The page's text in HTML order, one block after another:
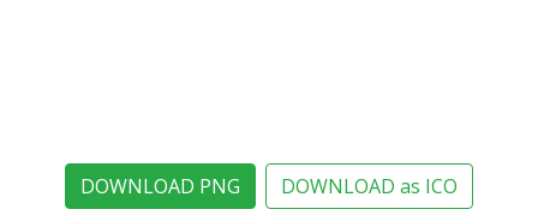
DOWNLOAD PNG DOWNLOAD as ICO